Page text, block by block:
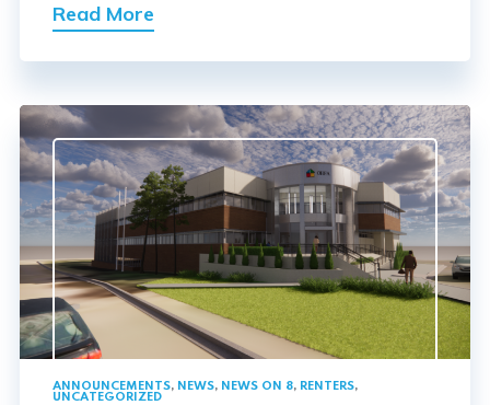
Read More
ANNOUNCEMENTS, NEWS, NEWS ON 8, RENTERS,
UNCATEGORIZED